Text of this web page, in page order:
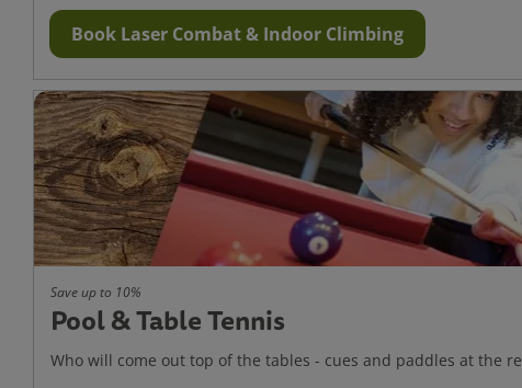
Book Laser Combat & Indoor Climbing
Save up to 10%
Pool & Table Tennis
Who will come out top of the tables - cues and paddles at the